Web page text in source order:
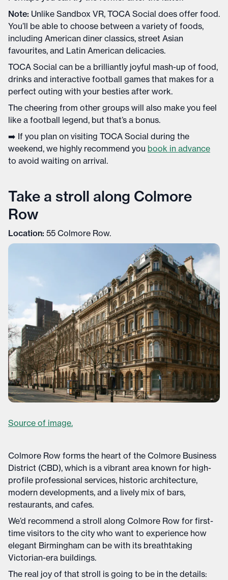
Note: Unlike Sandbox VR, TOCA Social does offer food.
You’ll be able to choose between a variety of foods,
including American diner classics, street Asian
favourites, and Latin American delicacies.
TOCA Social can be a brilliantly joyful mash-up of food,
drinks and interactive football games that makes for a
perfect outing with your besties after work.
The cheering from other groups will also make you feel
like a football legend, but that’s a bonus.
➡️ If you plan on visiting TOCA Social during the
weekend, we highly recommend you book in advance
to avoid waiting on arrival.
Take a stroll along Colmore
Row
Location: 55 Colmore Row.
Source of image.
Colmore Row forms the heart of the Colmore Business
District (CBD), which is a vibrant area known for high-
profile professional services, historic architecture,
modern developments, and a lively mix of bars,
restaurants, and cafes.
We’d recommend a stroll along Colmore Row for first-
time visitors to the city who want to experience how
elegant Birmingham can be with its breathtaking
Victorian-era buildings.
The real joy of that stroll is going to be in the details: